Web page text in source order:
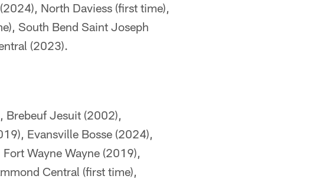
North Daviess (first time),
South Bend Saint Joseph
(2023).
Brebeuf Jesuit (2002),
Evansville Bosse (2024),
Wayne Wayne (2019),
Central (first time),